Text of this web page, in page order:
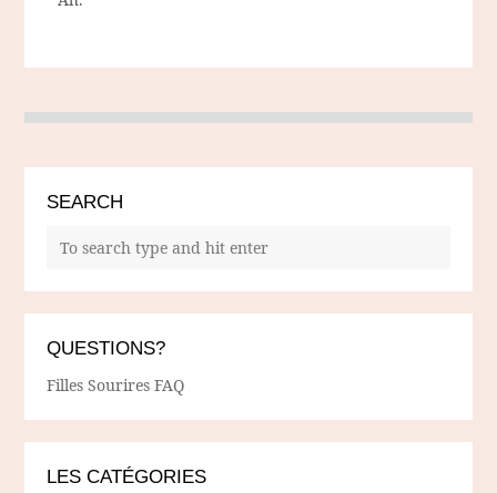
SEARCH
QUESTIONS?
Filles Sourires FAQ
LES CATÉGORIES